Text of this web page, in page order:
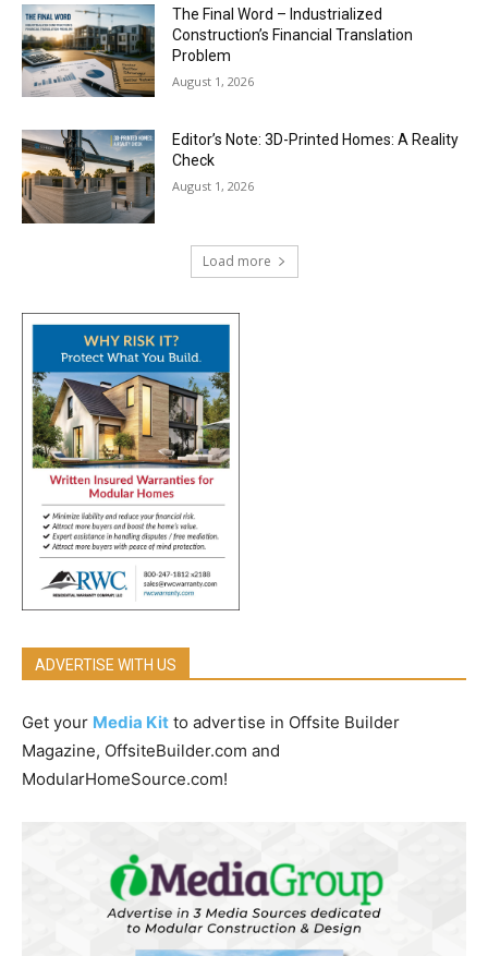
The Final Word – Industrialized
Construction’s Financial Translation
Problem
August 1, 2026
Editor’s Note: 3D-Printed Homes: A Reality
Check
August 1, 2026
Load more
ADVERTISE WITH US
Get your Media Kit to advertise in Offsite Builder
Magazine, OffsiteBuilder.com and
ModularHomeSource.com!